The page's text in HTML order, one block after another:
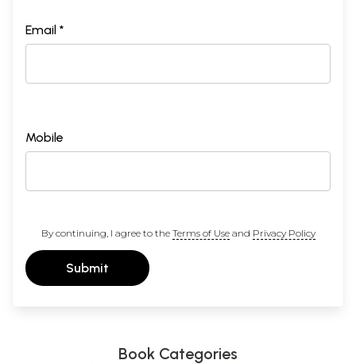
Email *
Mobile
By continuing, I agree to the Terms of Useand Privacy Policy
Submit
Book Categories